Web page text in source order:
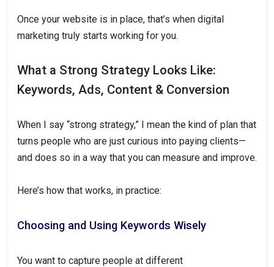
Once your website is in place, that’s when digital
marketing truly starts working for you.
What a Strong Strategy Looks Like:
Keywords, Ads, Content & Conversion
When I say “strong strategy,” I mean the kind of plan that
turns people who are just curious into paying clients—
and does so in a way that you can measure and improve.
Here’s how that works, in practice:
Choosing and Using Keywords Wisely
You want to capture people at different